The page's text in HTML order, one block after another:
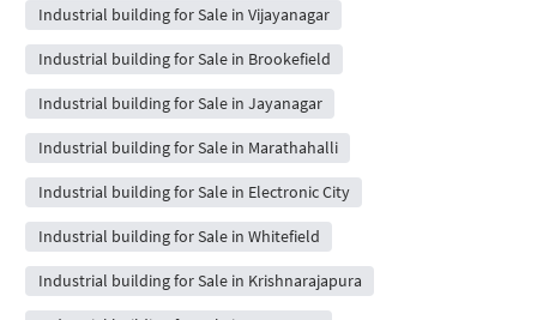
Industrial building for Sale in Vijayanagar
Industrial building for Sale in Brookefield
Industrial building for Sale in Jayanagar
Industrial building for Sale in Marathahalli
Industrial building for Sale in Electronic City
Industrial building for Sale in Whitefield
Industrial building for Sale in Krishnarajapura